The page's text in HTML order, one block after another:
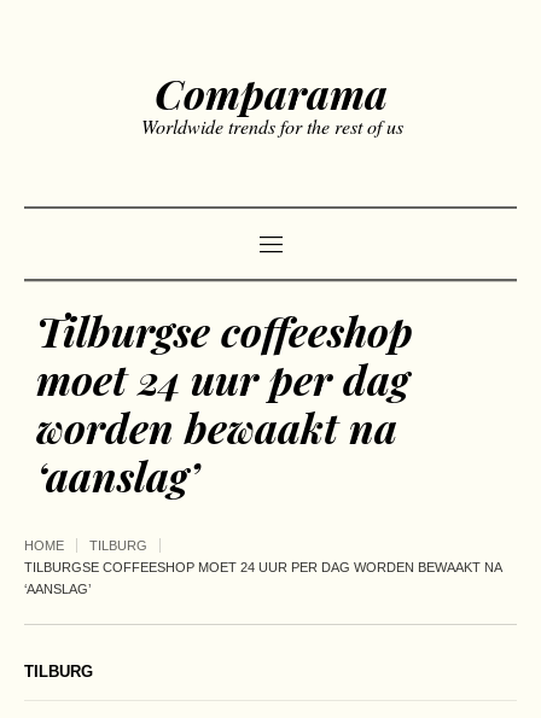
Comparama
Worldwide trends for the rest of us
Tilburgse coffeeshop
moet 24 uur per dag
worden bewaakt na
‘aanslag’
HOME
TILBURG
TILBURGSE COFFEESHOP MOET 24 UUR PER DAG WORDEN BEWAAKT NA
‘AANSLAG’
TILBURG